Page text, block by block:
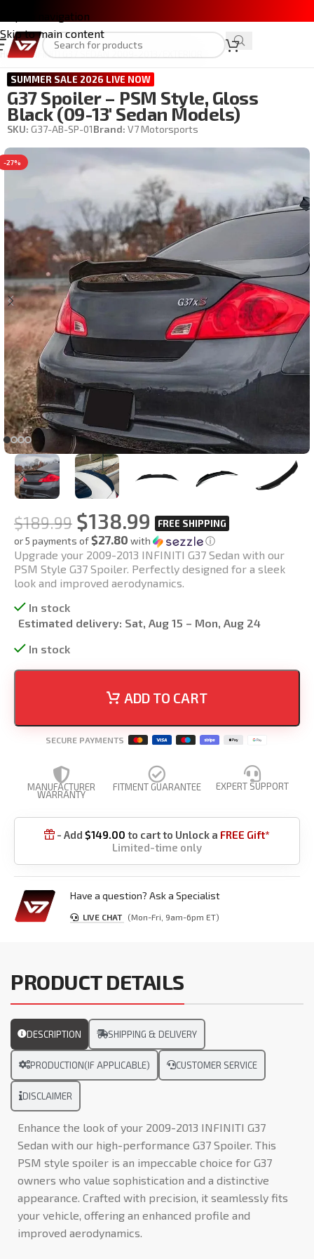
Skip to navigation
Skip to main content
Home/INFINITI G37 SEDAN 2009-2013
SUMMER SALE 2026 LIVE NOW
G37 Spoiler – PSM Style, Gloss
Black (09-13′ Sedan Models)
SKU: G37-AB-SP-01Brand: V7 Motorsports
-27%
$189.99 $138.99
or 5 payments of$27.80 with ⓘ
Upgrade your 2009-2013 INFINITI G37 Sedan with our
PSM Style G37 Spoiler. Perfectly designed for a sleek
look and improved aerodynamics.
In stock
Estimated delivery: Sat, Aug 15 – Mon, Aug 24
In stock
ADD TO CART
SECURE PAYMENTS
MANUFACTURER
WARRANTY
FITMENT GUARANTEE EXPERT SUPPORT
 - Add $149.00 to cart to Unlock a FREE Gift*
Limited-time only
Have a question? Ask a Specialist
LIVE CHAT (Mon-Fri, 9am-6pm ET)
PRODUCT DETAILS
DESCRIPTION SHIPPING & DELIVERY
PRODUCTION(IF APPLICABLE) CUSTOMER SERVICE
DISCLAIMER
Enhance the look of your 2009-2013 INFINITI G37
Sedan with our high-performance G37 Spoiler. This
PSM style spoiler is an impeccable choice for G37
owners who value sophistication and a distinctive
appearance. Crafted with precision, it seamlessly fits
your vehicle, offering an enhanced profile and
improved aerodynamics.